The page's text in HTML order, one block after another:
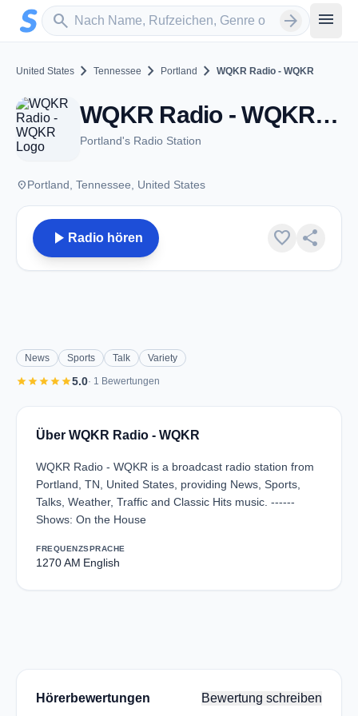
Zum Hauptinhalt springen
search
Sender suchen arrow_forward menu
United States chevron_right Tennessee chevron_right Portland chevron_right WQKR Radio - WQKR
WQKR Radio - WQKR - AM 1270 - Portland, TN
Portland's Radio Station
placePortland, Tennessee, United States
play_arrow Radio hören favorite share
News Sports Talk Variety
starstarstarstarstar5.0· 1 Bewertungen
Über WQKR Radio - WQKR
WQKR Radio - WQKR is a broadcast radio station from
Portland, TN, United States, providing News, Sports,
Talks, Weather, Traffic and Classic Hits music. ------
Shows: On the House
FREQUENZ
1270 AM
SPRACHE
English
Hörerbewertungen Bewertung schreiben